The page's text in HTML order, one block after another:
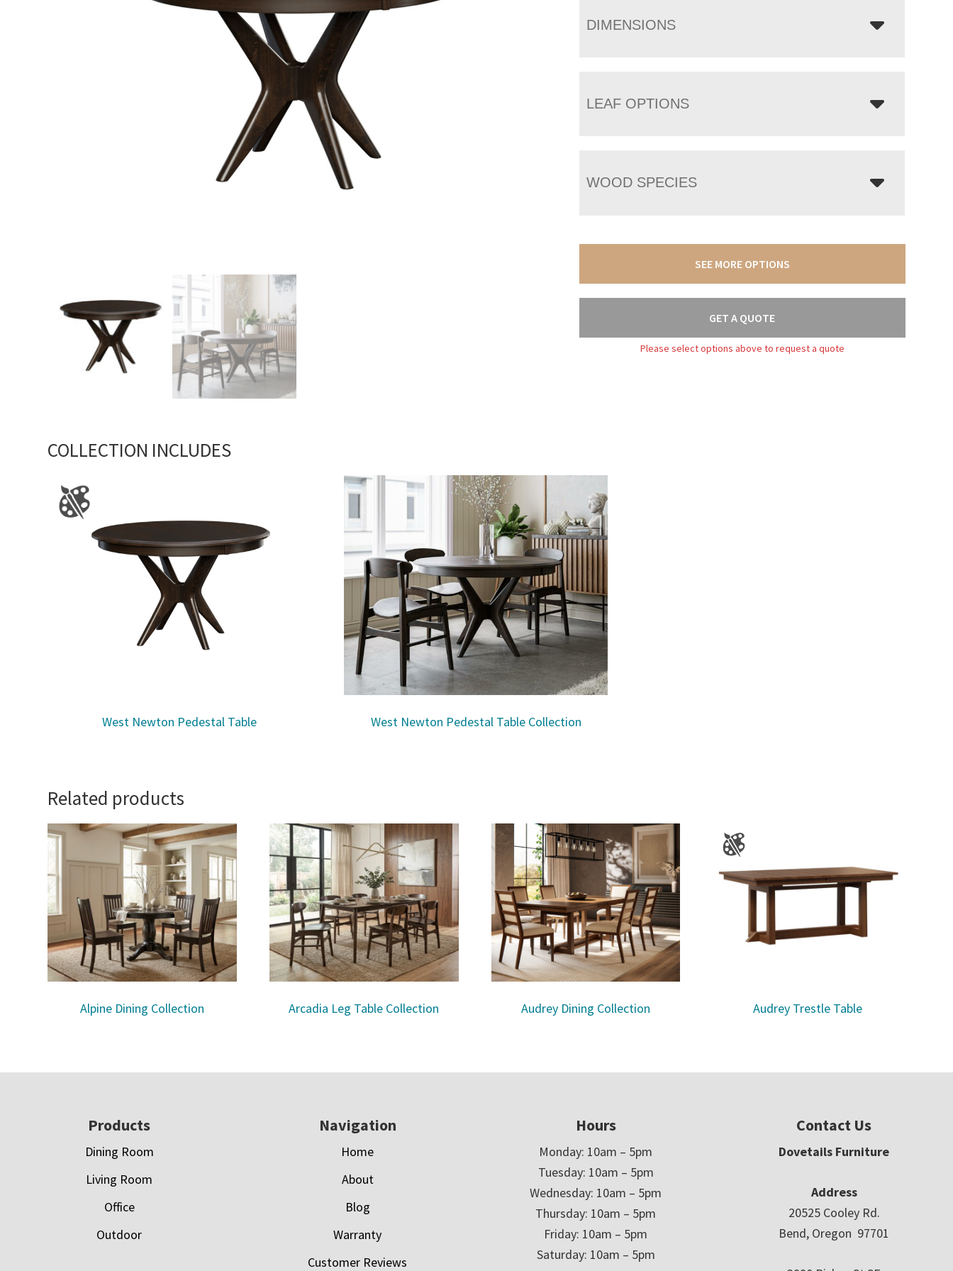
DIMENSIONS
LEAF OPTIONS
WOOD SPECIES
SEE MORE OPTIONS
GET A QUOTE
Please select options above to request a quote
COLLECTION INCLUDES
West Newton Pedestal Table West Newton Pedestal Table Collection
Related products
Alpine Dining Collection Arcadia Leg Table Collection Audrey Dining Collection Audrey Trestle Table
Products
Dining Room
Living Room
Office
Outdoor
Navigation
Home
About
Blog
Warranty
Customer Reviews
Hours
Monday: 10am – 5pm
Tuesday: 10am – 5pm
Wednesday: 10am – 5pm
Thursday: 10am – 5pm
Friday: 10am – 5pm
Saturday: 10am – 5pm
Contact Us
Dovetails Furniture
Address
20525 Cooley Rd.
Bend, Oregon 97701